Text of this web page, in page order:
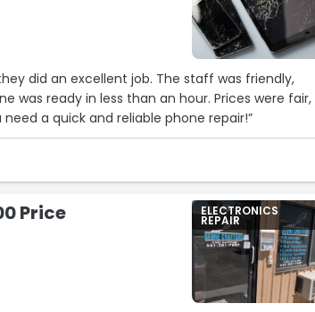
did an excellent job. The staff was friendly,
was ready in less than an hour. Prices were fair,
a quick and reliable phone repair!”
Price ELECTRONICS
REPAIR